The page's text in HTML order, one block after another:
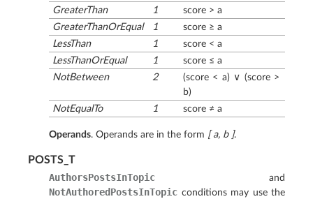
GreaterThan
1
score > a
GreaterThanOrEqual
1
score ≥ a
LessThan
1
score < a
LessThanOrEqual
1
score ≤ a
NotBetween
2
(score < a) ∨ (score >
b)
NotEqualTo
1 score ≠ a
Operands. Operands are in the form [ a, b ].
POSTS_T
AuthorsPostsInTopic and
NotAuthoredPostsInTopic conditions may use the